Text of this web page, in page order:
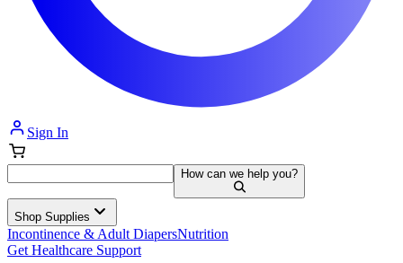
Sign In
How can we help you?
Shop Supplies
Incontinence & Adult DiapersNutrition
Get Healthcare Support